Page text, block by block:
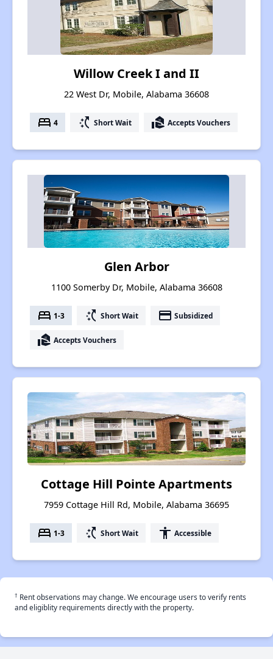
Willow Creek I and II
22 West Dr, Mobile, Alabama 36608
bed 4 switch_access_shortcut Short Wait real_estate_agent Accepts Vouchers
Glen Arbor
1100 Somerby Dr, Mobile, Alabama 36608
bed 1-3 switch_access_shortcut Short Wait payment Subsidized
real_estate_agent Accepts Vouchers
Cottage Hill Pointe Apartments
7959 Cottage Hill Rd, Mobile, Alabama 36695
bed 1-3 switch_access_shortcut Short Wait accessibility Accessible
† Rent observations may change. We encourage users to verify rents
and eligiblity requirements directly with the property.